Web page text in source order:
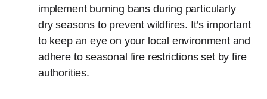
implement burning bans during particularly
dry seasons to prevent wildfires. It’s important
to keep an eye on your local environment and
adhere to seasonal fire restrictions set by fire
authorities.